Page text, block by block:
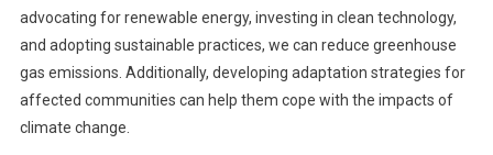
advocating for renewable energy, investing in clean technology,
and adopting sustainable practices, we can reduce greenhouse
gas emissions. Additionally, developing adaptation strategies for
affected communities can help them cope with the impacts of
climate change.